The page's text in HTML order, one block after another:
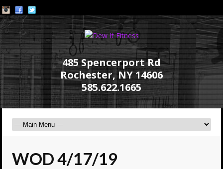
485 Spencerport Rd
Rochester, NY 14606
585.622.1665
WOD 4/17/19